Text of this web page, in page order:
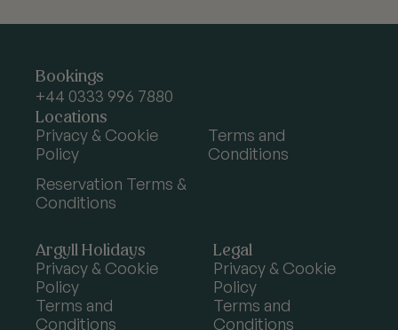
Argyll
Holidays
Bookings
+44 0333 996 7880
Locations
Privacy & Cookie
Policy
Terms and
Conditions
Reservation Terms &
Conditions
Argyll Holidays
Privacy & Cookie
Policy
Terms and
Conditions
Legal
Privacy & Cookie
Policy
Terms and
Conditions